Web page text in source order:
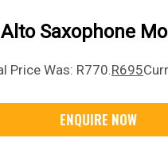
Saxophone
Price Was: R770.R695